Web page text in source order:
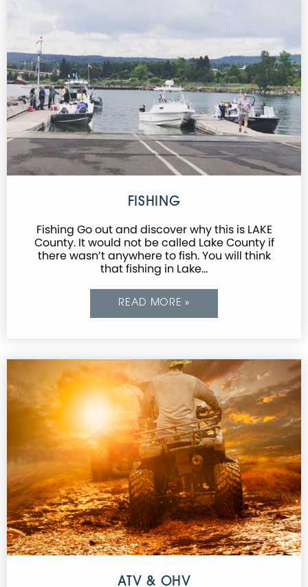
FISHING
Fishing Go out and discover why this is LAKE
County. It would not be called Lake County if
there wasn’t anywhere to fish. You will think
that fishing in Lake…
READ MORE »
ATV & OHV